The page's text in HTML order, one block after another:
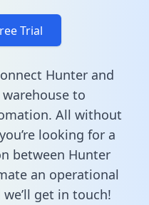
Trial
Hunter and
to
All without
looking for a
between Hunter
an operational
we’ll get in touch!